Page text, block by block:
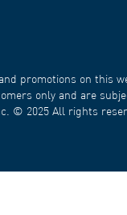
promotions on this
only and are
© 2025 All rights